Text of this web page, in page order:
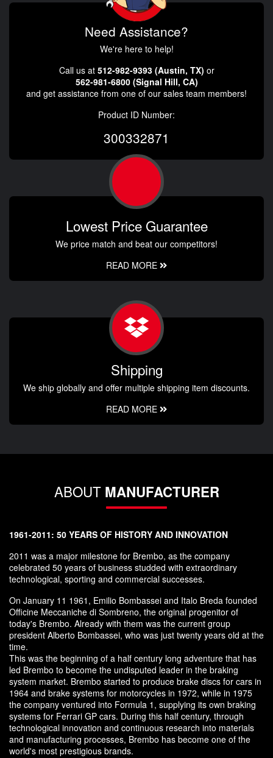
Need Assistance?
We're here to help!
Call us at 512-982-9393 (Austin, TX) or
562-981-6800 (Signal Hill, CA)
and get assistance from one of our sales team members!
Product ID Number:
300332871
Lowest Price Guarantee
We price match and beat our competitors!
READ MORE
Shipping
We ship globally and offer multiple shipping item discounts.
READ MORE
ABOUT MANUFACTURER
1961-2011: 50 YEARS OF HISTORY AND INNOVATION
2011 was a major milestone for Brembo, as the company
celebrated 50 years of business studded with extraordinary
technological, sporting and commercial successes.
On January 11 1961, Emilio Bombassei and Italo Breda founded
Officine Meccaniche di Sombreno, the original progenitor of
today's Brembo. Already with them was the current group
president Alberto Bombassei, who was just twenty years old at the
time.
This was the beginning of a half century long adventure that has
led Brembo to become the undisputed leader in the braking
system market. Brembo started to produce brake discs for cars in
1964 and brake systems for motorcycles in 1972, while in 1975
the company ventured into Formula 1, supplying its own braking
systems for Ferrari GP cars. During this half century, through
technological innovation and continuous research into materials
and manufacturing processes, Brembo has become one of the
world's most prestigious brands.